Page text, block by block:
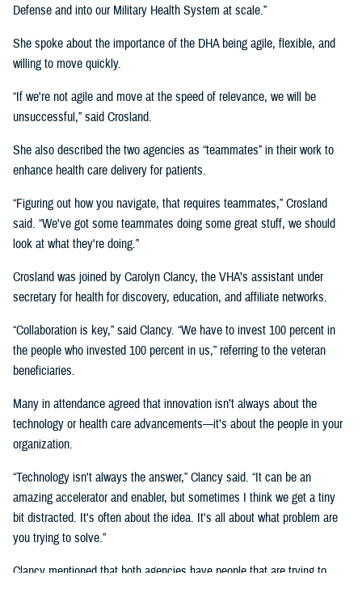
Defense and into our Military Health System at scale.”
She spoke about the importance of the DHA being agile, flexible, and
willing to move quickly.
“If we're not agile and move at the speed of relevance, we will be
unsuccessful,” said Crosland.
She also described the two agencies as “teammates” in their work to
enhance health care delivery for patients.
“Figuring out how you navigate, that requires teammates,” Crosland
said. “We've got some teammates doing some great stuff, we should
look at what they're doing.”
Crosland was joined by Carolyn Clancy, the VHA’s assistant under
secretary for health for discovery, education, and affiliate networks.
“Collaboration is key,” said Clancy. “We have to invest 100 percent in
the people who invested 100 percent in us,” referring to the veteran
beneficiaries.
Many in attendance agreed that innovation isn’t always about the
technology or health care advancements—it’s about the people in your
organization.
“Technology isn't always the answer,” Clancy said. “It can be an
amazing accelerator and enabler, but sometimes I think we get a tiny
bit distracted. It's often about the idea. It's all about what problem are
you trying to solve.”
Clancy mentioned that both agencies have people that are trying to